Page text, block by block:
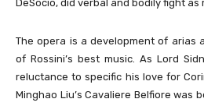
DeSocio, did verbal and bodily fight
The opera is a development of arias
of Rossini’s best music. As Lord
reluctance to specific his love for
Minghao Liu’s Cavaliere Belfiore was